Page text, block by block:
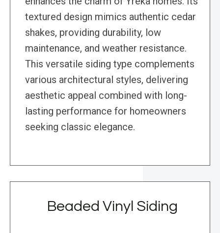
textured design mimics authentic cedar
shakes, providing durability, low
maintenance, and weather resistance.
This versatile siding type complements
various architectural styles, delivering
aesthetic appeal combined with long-
lasting performance for homeowners
seeking classic elegance.
Beaded Vinyl Siding